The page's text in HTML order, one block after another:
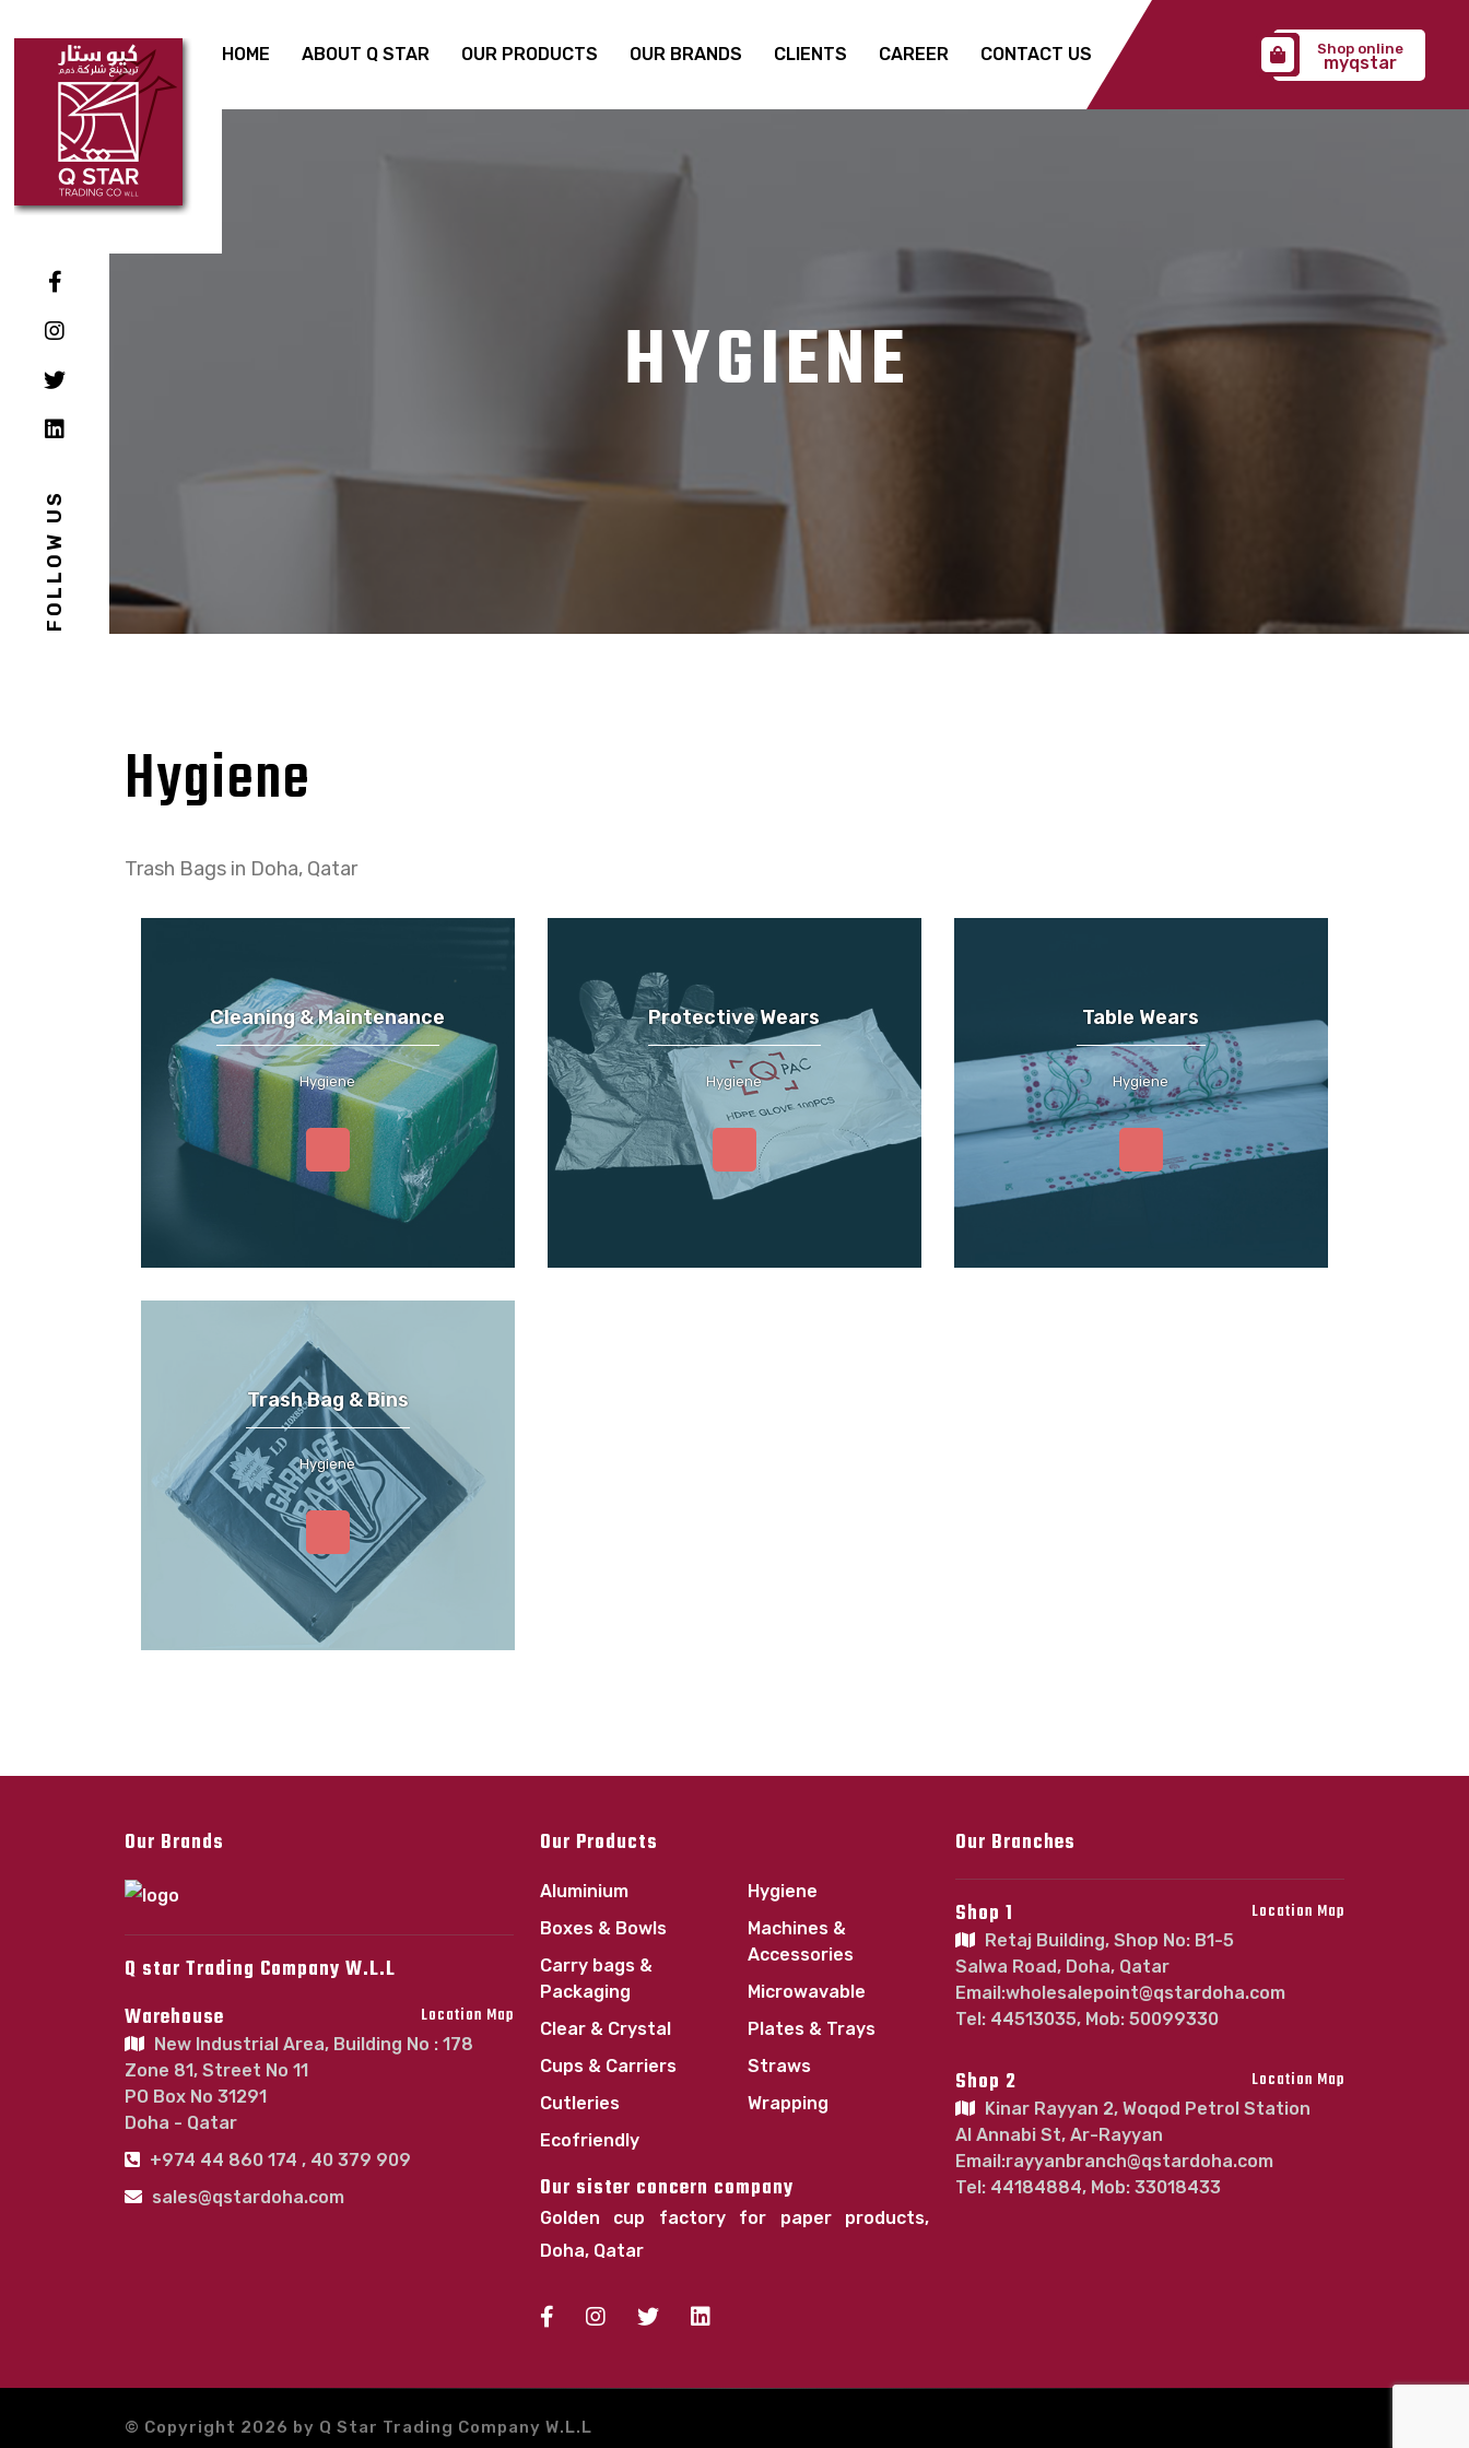
HOME ABOUT Q STAR OUR PRODUCTS OUR BRANDS CLIENTS CAREER CONTACT US Shop online
myqstar
FOLLOW US
HYGIENE
Hygiene
Trash Bags in Doha, Qatar
Cleaning & Maintenance
Hygiene
Protective Wears
Hygiene
Table Wears
Hygiene
Trash Bag & Bins
Hygiene
Our Brands
Q star Trading Company W.L.L
Warehouse
Location Map
New Industrial Area, Building No : 178
Zone 81, Street No 11
PO Box No 31291
Doha - Qatar
+974 44 860 174 , 40 379 909
sales@qstardoha.com
Our Products
Aluminium
Boxes & Bowls
Carry bags &
Packaging
Clear & Crystal
Cups & Carriers
Cutleries
Ecofriendly
Hygiene
Machines &
Accessories
Microwavable
Plates & Trays
Straws
Wrapping
Our sister concern company
Golden cup factory for paper products,
Doha, Qatar
Our Branches
Shop 1 Location Map
Retaj Building, Shop No: B1-5
Salwa Road, Doha, Qatar
Email:wholesalepoint@qstardoha.com
Tel: 44513035, Mob: 50099330
Shop 2 Location Map
Kinar Rayyan 2, Woqod Petrol Station
Al Annabi St, Ar-Rayyan
Email:rayyanbranch@qstardoha.com
Tel: 44184884, Mob: 33018433
© Copyright 2026 by Q Star Trading Company W.L.L